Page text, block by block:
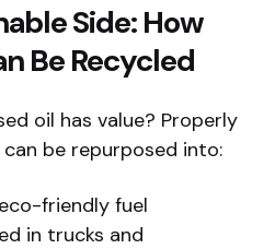
Side: How
Be Recycled
oil has value? Properly
be repurposed into:
friendly fuel
in trucks and